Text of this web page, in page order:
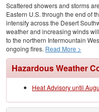
Scattered showers and storms
Eastern U.S. through the end of
intensify across the Desert
weather and increasing winds
to the northern Intermountain
ongoing fires. Read More >
Hazardous Weather
Heat Advisory until